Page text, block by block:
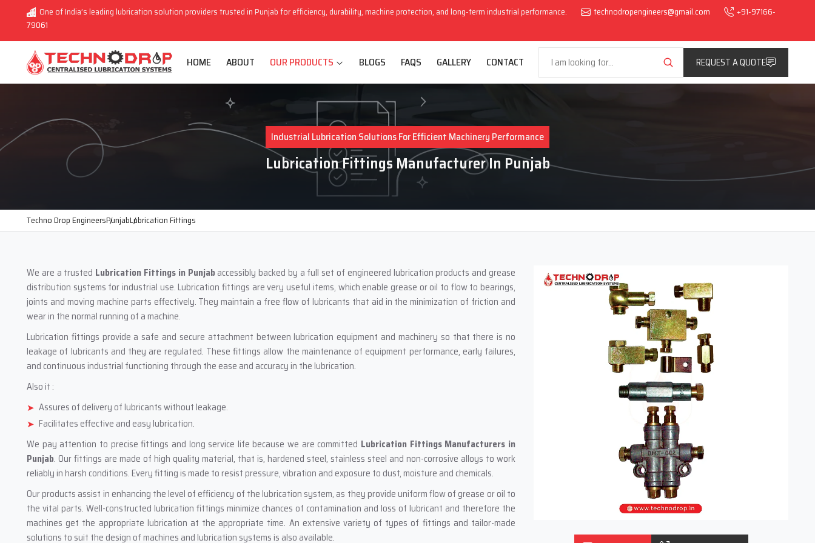
One of India’s leading lubrication solution providers trusted in Punjab for efficiency, durability, machine protection, and long-term industrial performance. technodropengineers@gmail.com
+91-97166-
79061
HOME ABOUT OUR PRODUCTS BLOGS FAQS GALLERY CONTACT REQUEST A QUOTE
Industrial Lubrication Solutions For Efficient Machinery Performance
Lubrication Fittings Manufacturer In Punjab
Techno Drop EngineersPunjabLubrication Fittings
We are a trusted Lubrication Fittings in Punjab accessibly backed by a full set of engineered lubrication products and grease
distribution systems for industrial use. Lubrication fittings are very useful items, which enable grease or oil to flow to bearings,
joints and moving machine parts effectively. They maintain a free flow of lubricants that aid in the minimization of friction and
wear in the normal running of a machine.
Lubrication fittings provide a safe and secure attachment between lubrication equipment and machinery so that there is no
leakage of lubricants and they are regulated. These fittings allow the maintenance of equipment performance, early failures,
and continuous industrial functioning through the ease and accuracy in the lubrication.
Also it :
Assures of delivery of lubricants without leakage.
Facilitates effective and easy lubrication.
We pay attention to precise fittings and long service life because we are committed Lubrication Fittings Manufacturers in
Punjab. Our fittings are made of high quality material, that is, hardened steel, stainless steel and non-corrosive alloys to work
reliably in harsh conditions. Every fitting is made to resist pressure, vibration and exposure to dust, moisture and chemicals.
Our products assist in enhancing the level of efficiency of the lubrication system, as they provide uniform flow of grease or oil to
the vital parts. Well-constructed lubrication fittings minimize chances of contamination and loss of lubricant and therefore the
machines get the appropriate lubrication at the appropriate time. An extensive variety of types of fittings and tailor-made
solutions to suit the design of machines and lubrication systems is also available.